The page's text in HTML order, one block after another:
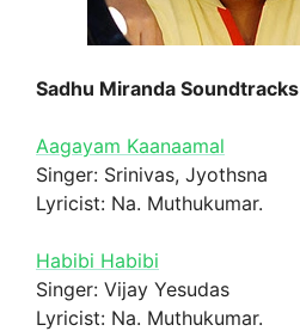
Sadhu Miranda Soundtracks
Aagayam Kaanaamal
Singer: Srinivas, Jyothsna
Lyricist: Na. Muthukumar.
Habibi Habibi
Singer: Vijay Yesudas
Lyricist: Na. Muthukumar.